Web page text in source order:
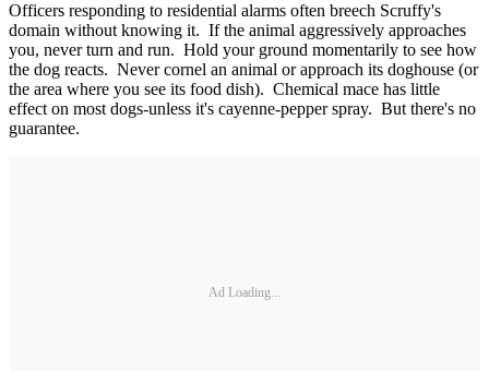
Officers responding to residential alarms often breech Scruffy's
domain without knowing it. If the animal aggressively approaches
you, never turn and run. Hold your ground momentarily to see how
the dog reacts. Never cornel an animal or approach its doghouse (or
the area where you see its food dish). Chemical mace has little
effect on most dogs-unless it's cayenne-pepper spray. But there's no
guarantee.
Ad Loading...